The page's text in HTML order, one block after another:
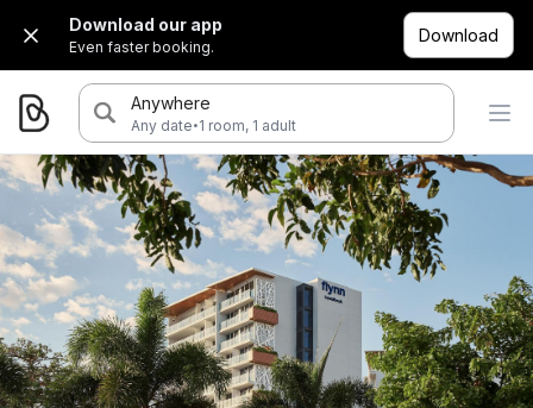
Download our app
Even faster booking.
Download
Anywhere
Any date·1 room, 1 adult